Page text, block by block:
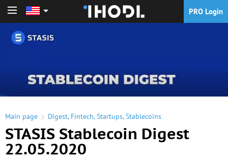
PRO Login
Main page Digest, Fintech,Startups,Stablecoins
STASIS Stablecoin Digest
22.05.2020